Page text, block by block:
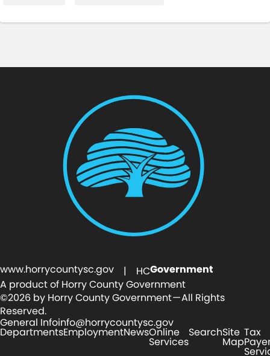
www.horrycountysc.gov | HCGovernment
A product of Horry County Government
©2026 by Horry County Government — All Rights
Reserved.
General Infoinfo@horrycountysc.gov
DepartmentsEmploymentNewsOnline
Services
SearchSite
Map
Tax